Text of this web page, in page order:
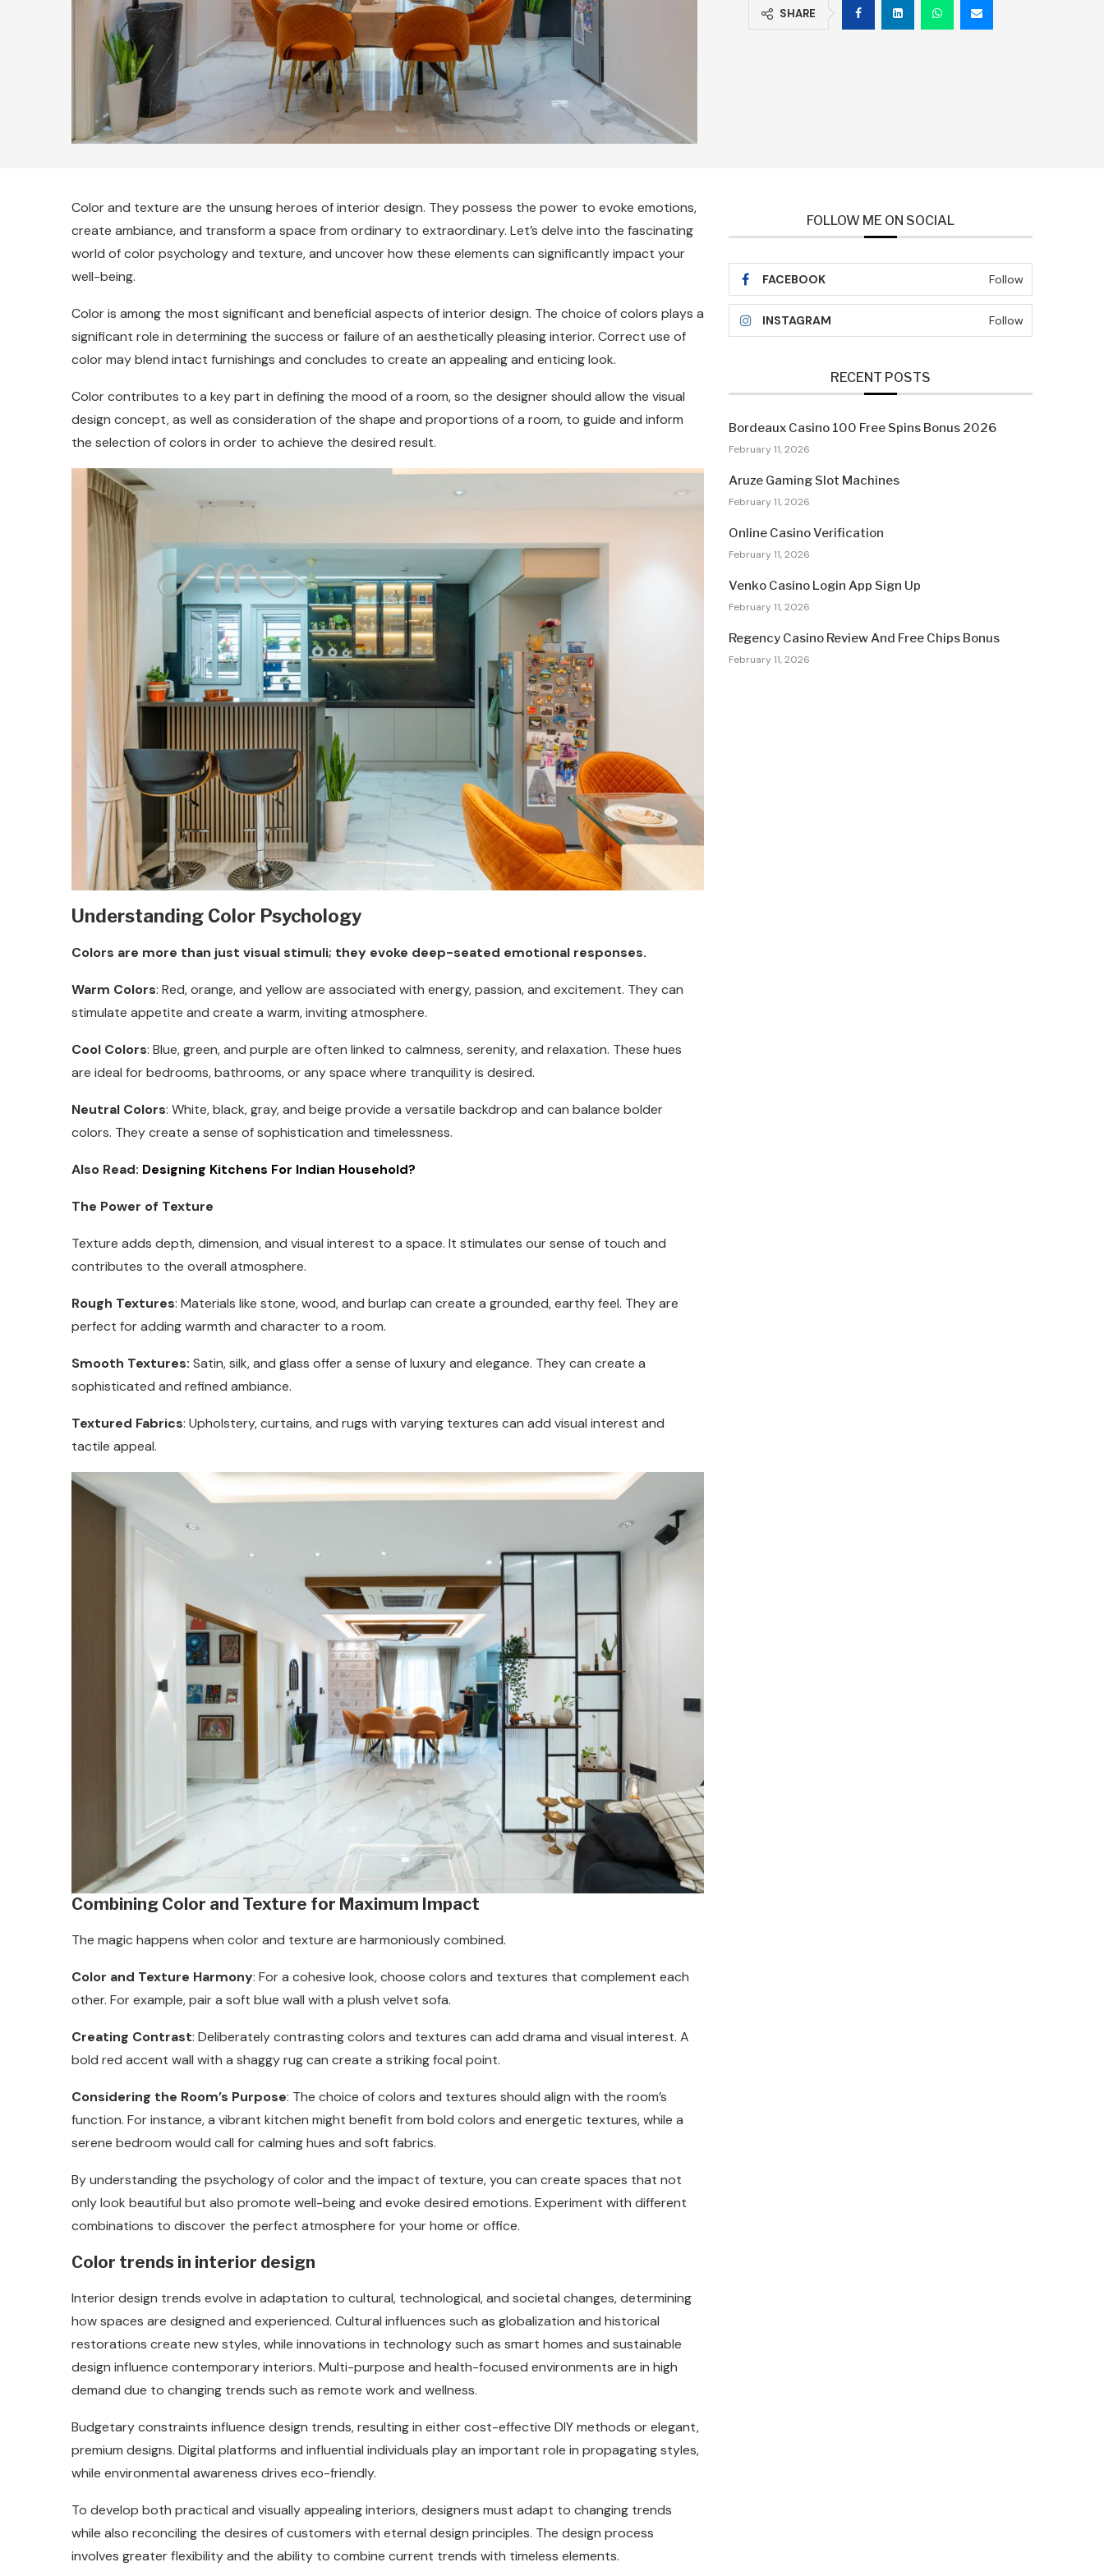
SHARE
Color and texture are the unsung heroes of interior design. They possess the power to evoke emotions,
create ambiance, and transform a space from ordinary to extraordinary. Let’s delve into the fascinating
world of color psychology and texture, and uncover how these elements can significantly impact your
well-being.
Color is among the most significant and beneficial aspects of interior design. The choice of colors plays a
significant role in determining the success or failure of an aesthetically pleasing interior. Correct use of
color may blend intact furnishings and concludes to create an appealing and enticing look.
Color contributes to a key part in defining the mood of a room, so the designer should allow the visual
design concept, as well as consideration of the shape and proportions of a room, to guide and inform
the selection of colors in order to achieve the desired result.
Understanding Color Psychology
Colors are more than just visual stimuli; they evoke deep-seated emotional responses.
Warm Colors: Red, orange, and yellow are associated with energy, passion, and excitement. They can
stimulate appetite and create a warm, inviting atmosphere.
Cool Colors: Blue, green, and purple are often linked to calmness, serenity, and relaxation. These hues
are ideal for bedrooms, bathrooms, or any space where tranquility is desired.
Neutral Colors: White, black, gray, and beige provide a versatile backdrop and can balance bolder
colors. They create a sense of sophistication and timelessness.
Also Read: Designing Kitchens For Indian Household?
The Power of Texture
Texture adds depth, dimension, and visual interest to a space. It stimulates our sense of touch and
contributes to the overall atmosphere.
Rough Textures: Materials like stone, wood, and burlap can create a grounded, earthy feel. They are
perfect for adding warmth and character to a room.
Smooth Textures: Satin, silk, and glass offer a sense of luxury and elegance. They can create a
sophisticated and refined ambiance.
Textured Fabrics: Upholstery, curtains, and rugs with varying textures can add visual interest and
tactile appeal.
Combining Color and Texture for Maximum Impact
The magic happens when color and texture are harmoniously combined.
Color and Texture Harmony: For a cohesive look, choose colors and textures that complement each
other. For example, pair a soft blue wall with a plush velvet sofa.
Creating Contrast: Deliberately contrasting colors and textures can add drama and visual interest. A
bold red accent wall with a shaggy rug can create a striking focal point.
Considering the Room’s Purpose: The choice of colors and textures should align with the room’s
function. For instance, a vibrant kitchen might benefit from bold colors and energetic textures, while a
serene bedroom would call for calming hues and soft fabrics.
By understanding the psychology of color and the impact of texture, you can create spaces that not
only look beautiful but also promote well-being and evoke desired emotions. Experiment with different
combinations to discover the perfect atmosphere for your home or office.
Color trends in interior design
Interior design trends evolve in adaptation to cultural, technological, and societal changes, determining
how spaces are designed and experienced. Cultural influences such as globalization and historical
restorations create new styles, while innovations in technology such as smart homes and sustainable
design influence contemporary interiors. Multi-purpose and health-focused environments are in high
demand due to changing trends such as remote work and wellness.
Budgetary constraints influence design trends, resulting in either cost-effective DIY methods or elegant,
premium designs. Digital platforms and influential individuals play an important role in propagating styles,
while environmental awareness drives eco-friendly.
To develop both practical and visually appealing interiors, designers must adapt to changing trends
while also reconciling the desires of customers with eternal design principles. The design process
involves greater flexibility and the ability to combine current trends with timeless elements.
FOLLOW ME ON SOCIAL
FACEBOOK Follow
INSTAGRAM Follow
RECENT POSTS
Bordeaux Casino 100 Free Spins Bonus 2026
February 11, 2026
Aruze Gaming Slot Machines
February 11, 2026
Online Casino Verification
February 11, 2026
Venko Casino Login App Sign Up
February 11, 2026
Regency Casino Review And Free Chips Bonus
February 11, 2026